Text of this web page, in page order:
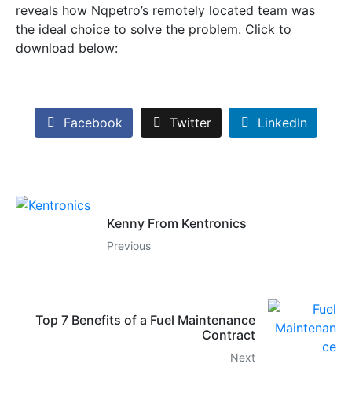
reveals how Nqpetro’s remotely located team was
the ideal choice to solve the problem. Click to
download below:
Facebook Twitter LinkedIn
Kenny From Kentronics
Previous
Top 7 Benefits of a Fuel Maintenance
Contract
Next